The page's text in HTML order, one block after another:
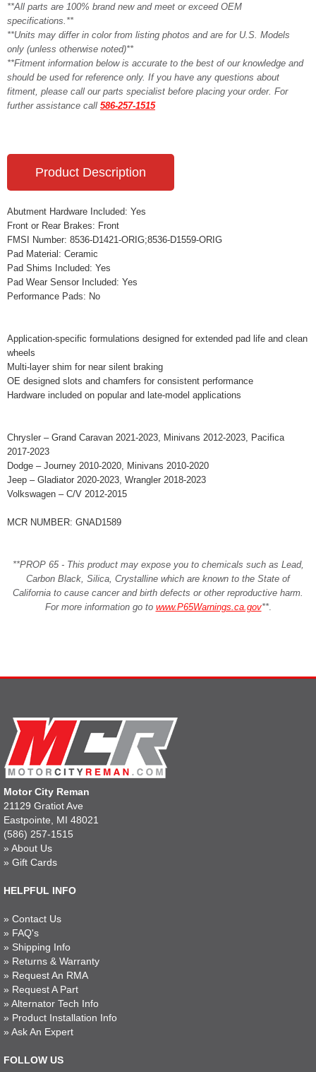
**All parts are 100% brand new and meet or exceed OEM
specifications.**
**Units may differ in color from listing photos and are for U.S. Models
only (unless otherwise noted)**
**Fitment information below is accurate to the best of our knowledge and
should be used for reference only. If you have any questions about
fitment, please call our parts specialist before placing your order. For
further assistance call 586-257-1515
Product Description
Abutment Hardware Included: Yes
Front or Rear Brakes: Front
FMSI Number: 8536-D1421-ORIG;8536-D1559-ORIG
Pad Material: Ceramic
Pad Shims Included: Yes
Pad Wear Sensor Included: Yes
Performance Pads: No
Application-specific formulations designed for extended pad life and clean
wheels
Multi-layer shim for near silent braking
OE designed slots and chamfers for consistent performance
Hardware included on popular and late-model applications
Chrysler – Grand Caravan 2021-2023, Minivans 2012-2023, Pacifica
2017-2023
Dodge – Journey 2010-2020, Minivans 2010-2020
Jeep – Gladiator 2020-2023, Wrangler 2018-2023
Volkswagen – C/V 2012-2015
MCR NUMBER: GNAD1589
**PROP 65 - This product may expose you to chemicals such as Lead,
Carbon Black, Silica, Crystalline which are known to the State of
California to cause cancer and birth defects or other reproductive harm.
For more information go to www.P65Warnings.ca.gov**.
Motor City Reman
21129 Gratiot Ave
Eastpointe, MI 48021
(586) 257-1515
» About Us
» Gift Cards
HELPFUL INFO
» Contact Us
» FAQ's
» Shipping Info
» Returns & Warranty
» Request An RMA
» Request A Part
» Alternator Tech Info
» Product Installation Info
» Ask An Expert
FOLLOW US